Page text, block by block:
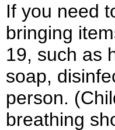
If you need
bringing
19, such as
soap,
person.
breathing